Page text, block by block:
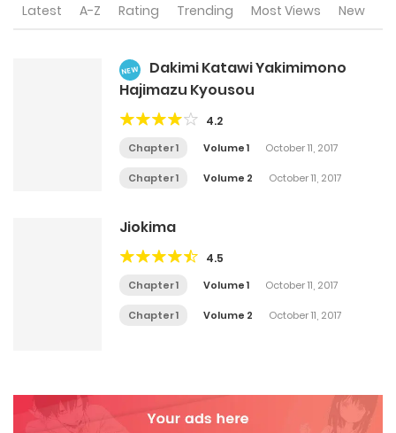
Latest A-Z Rating Trending Most Views New
NEW
Dakimi Katawi Yakimimono
Hajimazu Kyousou
4.2
Chapter 1 Volume 1 October 11, 2017
Chapter 1 Volume 2 October 11, 2017
Jiokima
4.5
Chapter 1 Volume 1 October 11, 2017
Chapter 1 Volume 2 October 11, 2017